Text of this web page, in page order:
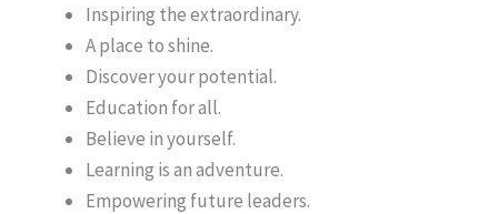
Inspiring the extraordinary.
A place to shine.
Discover your potential.
Education for all.
Believe in yourself.
Learning is an adventure.
Empowering future leaders.